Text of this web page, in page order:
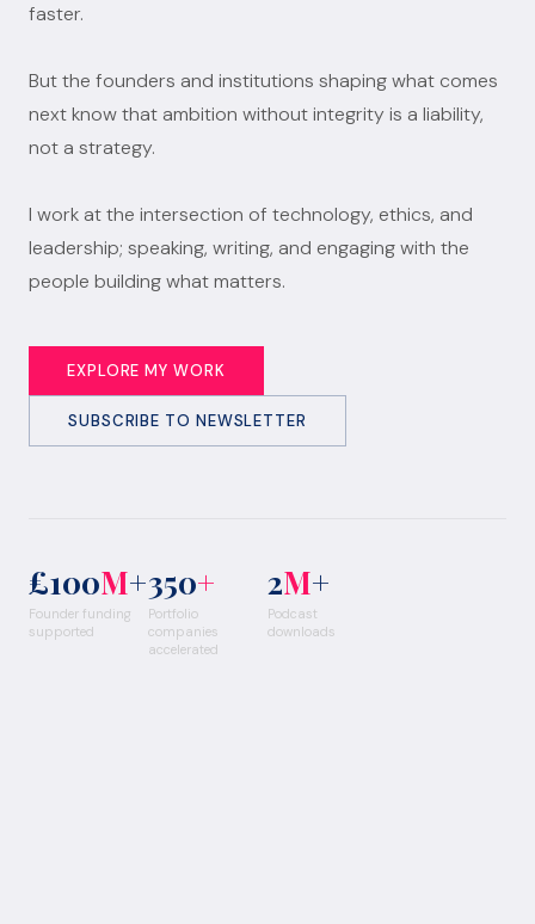
faster.
But the founders and institutions shaping what comes
next know that ambition without integrity is a liability,
not a strategy.
I work at the intersection of technology, ethics, and
leadership; speaking, writing, and engaging with the
people building what matters.
EXPLORE MY WORK
SUBSCRIBE TO NEWSLETTER
£100M+
Founder funding
supported
350+
Portfolio
companies
accelerated
2M+
Podcast
downloads